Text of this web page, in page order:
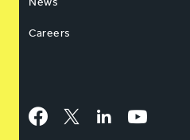
Careers
Facebook
Twitter LinkedInYouTube